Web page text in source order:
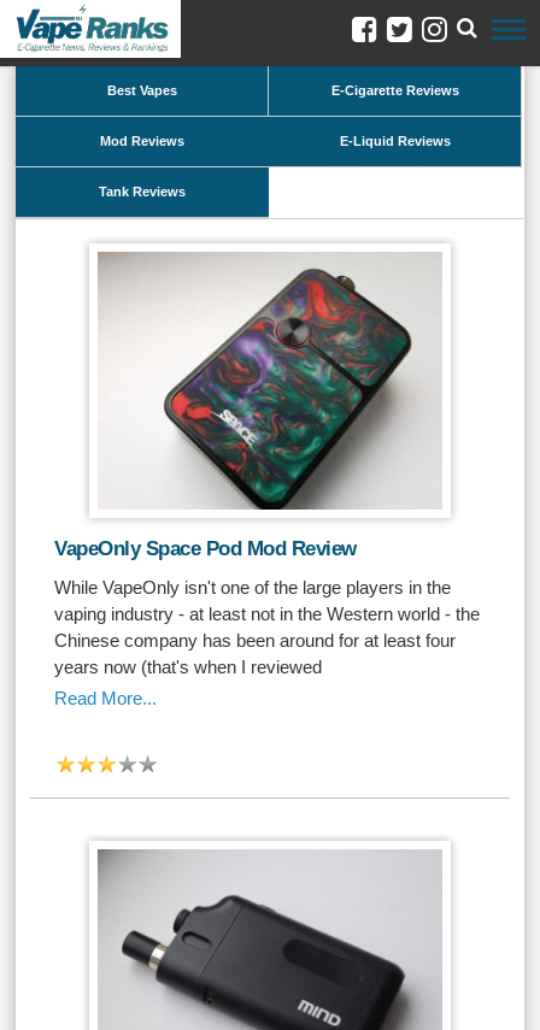
Best Vapes E-Cigarette Reviews
Mod Reviews E-Liquid Reviews
Tank Reviews
VapeOnly Space Pod Mod Review
While VapeOnly isn't one of the large players in the
vaping industry - at least not in the Western world - the
Chinese company has been around for at least four
years now (that's when I reviewed
Read More...